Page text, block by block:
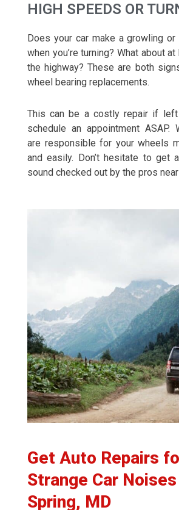
HIGH SPEEDS OR
Does your car make a growling or
when you’re turning? What about
the highway? These are both
wheel bearing replacements.
This can be a costly repair if left
schedule an appointment ASAP.
are responsible for your wheels
and easily. Don’t hesitate to get
sound checked out by the pros
Get Auto Repairs
Strange Car
Spring, MD